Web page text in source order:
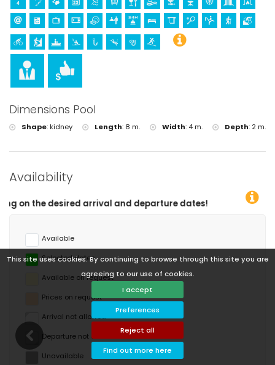
This site uses cookies. By continuing to browse through this site you are
agreeing to our use of cookies.
I accept
Preferences
Reject all
Find out more here
Dimensions Pool
Shape:kidney Length: 8 m. Width: 4 m. Depth: 2 m.
Availability
departure dates!
Available
Selected dates
Available on request
Prices on request
Arrival not allowed
Departure not allowed
Unavailable